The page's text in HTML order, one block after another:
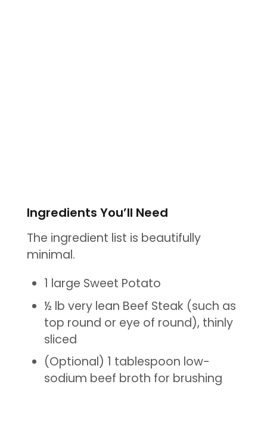
Ingredients You’ll Need
The ingredient list is beautifully
minimal.
1 large Sweet Potato
½ lb very lean Beef Steak (such as
top round or eye of round), thinly
sliced
(Optional) 1 tablespoon low-
sodium beef broth for brushing